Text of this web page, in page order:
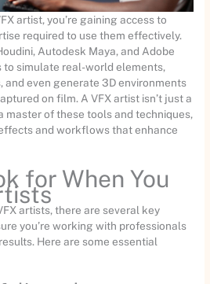
artist, you’re gaining access to
required to use them effectively.
Autodesk Maya, and Adobe
simulate real-world elements,
even generate 3D environments
on film. A VFX artist isn’t just a
of these tools and techniques,
and workflows that enhance
for When You
artists, there are several key
you’re working with professionals
Here are some essential